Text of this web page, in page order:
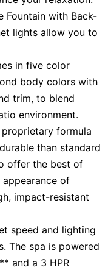
Fountain with Back-
lights allow you to
in five color
body colors with
trim, to blend
environment.
proprietary formula
than standard
offer the best of
of
impact-resistant
speed and lighting
The spa is powered
and a 3 HPR